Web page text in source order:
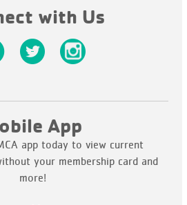
with Us
App
app today to view current
your membership card and
more!